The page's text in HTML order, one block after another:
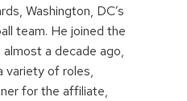
Washington, DC’s
team. He joined the
a decade ago,
variety of roles,
for the affiliate,